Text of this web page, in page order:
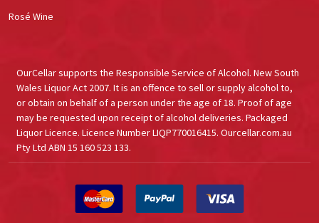
Rosé Wine
OurCellar supports the Responsible Service of Alcohol. New South
Wales Liquor Act 2007. It is an offence to sell or supply alcohol to,
or obtain on behalf of a person under the age of 18. Proof of age
may be requested upon receipt of alcohol deliveries. Packaged
Liquor Licence. Licence Number LIQP770016415. Ourcellar.com.au
Pty Ltd ABN 15 160 523 133.